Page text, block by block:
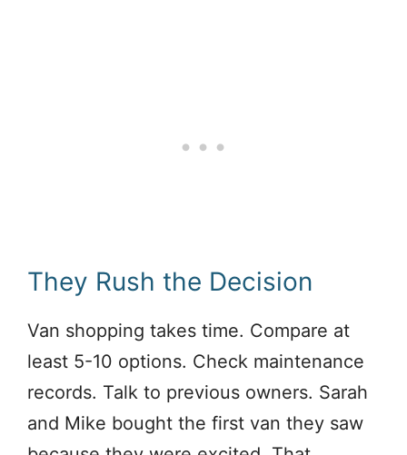
They Rush the Decision
Van shopping takes time. Compare at
least 5-10 options. Check maintenance
records. Talk to previous owners. Sarah
and Mike bought the first van they saw